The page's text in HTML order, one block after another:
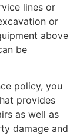
lines or
or
above
be
policy, you
provides
as well as
damage and